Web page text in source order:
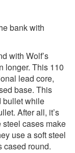
bank with
with Wolf’s
longer. This 110
lead core,
base. This
bullet while
After all, it’s
steel cases make
use a soft steel
cased round.